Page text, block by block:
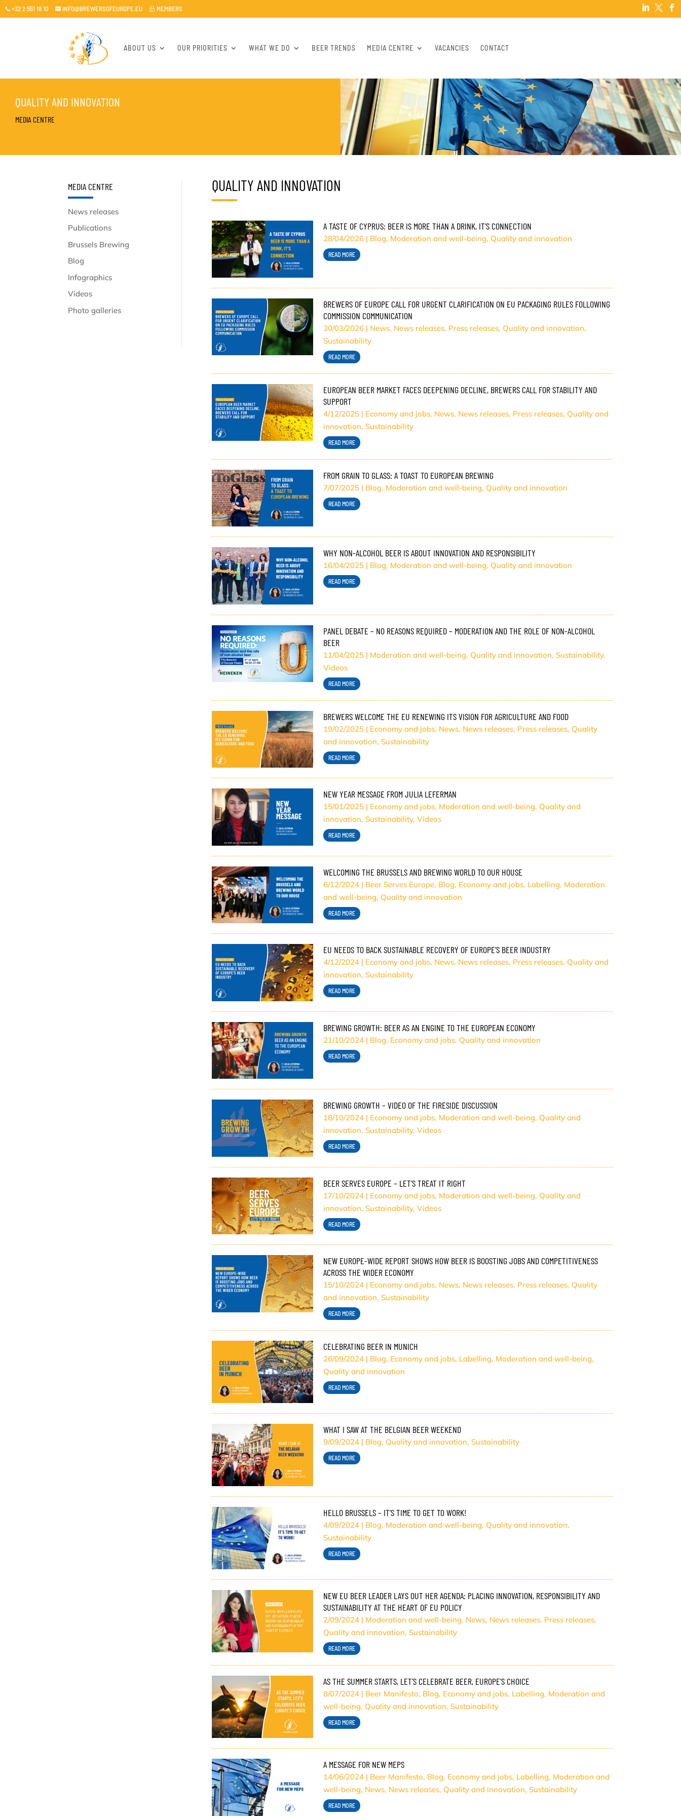
 +32 2 551 18 10  INFO@BREWERSOFEUROPE.EU ~ MEMBERS   
ABOUT US OUR PRIORITIES WHAT WE DO BEER TRENDS MEDIA CENTRE VACANCIES CONTACT
QUALITY AND INNOVATION
MEDIA CENTRE
MEDIA CENTRE
News releases
Publications
Brussels Brewing
Blog
Infographics
Videos
Photo galleries
QUALITY AND INNOVATION
A TASTE OF CYPRUS: BEER IS MORE THAN A DRINK, IT’S CONNECTION
28/04/2026| Blog, Moderation and well-being, Quality and innovation
READ MORE
BREWERS OF EUROPE CALL FOR URGENT CLARIFICATION ON EU PACKAGING RULES FOLLOWING
COMMISSION COMMUNICATION
30/03/2026| News, News releases, Press releases, Quality and innovation,
Sustainability
READ MORE
EUROPEAN BEER MARKET FACES DEEPENING DECLINE, BREWERS CALL FOR STABILITY AND
SUPPORT
4/12/2025| Economy and jobs, News, News releases, Press releases, Quality and
innovation, Sustainability
READ MORE
FROM GRAIN TO GLASS: A TOAST TO EUROPEAN BREWING
7/07/2025| Blog, Moderation and well-being, Quality and innovation
READ MORE
WHY NON-ALCOHOL BEER IS ABOUT INNOVATION AND RESPONSIBILITY
16/04/2025| Blog, Moderation and well-being, Quality and innovation
READ MORE
PANEL DEBATE – NO REASONS REQUIRED – MODERATION AND THE ROLE OF NON-ALCOHOL
BEER
11/04/2025| Moderation and well-being, Quality and innovation, Sustainability,
Videos
READ MORE
BREWERS WELCOME THE EU RENEWING ITS VISION FOR AGRICULTURE AND FOOD
19/02/2025| Economy and jobs, News, News releases, Press releases, Quality
and innovation, Sustainability
READ MORE
NEW YEAR MESSAGE FROM JULIA LEFERMAN
15/01/2025| Economy and jobs, Moderation and well-being, Quality and
innovation, Sustainability, Videos
READ MORE
WELCOMING THE BRUSSELS AND BREWING WORLD TO OUR HOUSE
6/12/2024| Beer Serves Europe, Blog, Economy and jobs, Labelling, Moderation
and well-being, Quality and innovation
READ MORE
EU NEEDS TO BACK SUSTAINABLE RECOVERY OF EUROPE’S BEER INDUSTRY
4/12/2024| Economy and jobs, News, News releases, Press releases, Quality and
innovation, Sustainability
READ MORE
BREWING GROWTH: BEER AS AN ENGINE TO THE EUROPEAN ECONOMY
21/10/2024| Blog, Economy and jobs, Quality and innovation
READ MORE
BREWING GROWTH – VIDEO OF THE FIRESIDE DISCUSSION
18/10/2024| Economy and jobs, Moderation and well-being, Quality and
innovation, Sustainability, Videos
READ MORE
BEER SERVES EUROPE – LET’S TREAT IT RIGHT
17/10/2024| Economy and jobs, Moderation and well-being, Quality and
innovation, Sustainability, Videos
READ MORE
NEW EUROPE-WIDE REPORT SHOWS HOW BEER IS BOOSTING JOBS AND COMPETITIVENESS
ACROSS THE WIDER ECONOMY
15/10/2024| Economy and jobs, News, News releases, Press releases, Quality
and innovation, Sustainability
READ MORE
CELEBRATING BEER IN MUNICH
26/09/2024| Blog, Economy and jobs, Labelling, Moderation and well-being,
Quality and innovation
READ MORE
WHAT I SAW AT THE BELGIAN BEER WEEKEND
9/09/2024| Blog, Quality and innovation, Sustainability
READ MORE
HELLO BRUSSELS – IT’S TIME TO GET TO WORK!
4/09/2024| Blog, Moderation and well-being, Quality and innovation,
Sustainability
READ MORE
NEW EU BEER LEADER LAYS OUT HER AGENDA: PLACING INNOVATION, RESPONSIBILITY AND
SUSTAINABILITY AT THE HEART OF EU POLICY
2/09/2024| Moderation and well-being, News, News releases, Press releases,
Quality and innovation, Sustainability
READ MORE
AS THE SUMMER STARTS, LET’S CELEBRATE BEER, EUROPE’S CHOICE
8/07/2024| Beer Manifesto, Blog, Economy and jobs, Labelling, Moderation and
well-being, Quality and innovation, Sustainability
READ MORE
A MESSAGE FOR NEW MEPS
14/06/2024| Beer Manifesto, Blog, Economy and jobs, Labelling, Moderation and
well-being, News, News releases, Quality and innovation, Sustainability
READ MORE